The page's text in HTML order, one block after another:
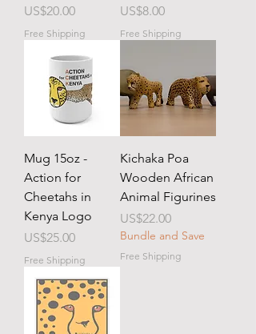
Price
US$20.00
Free Shipping
Price
US$8.00
Free Shipping
Mug 15oz -
Action for
Cheetahs in
Kenya Logo
Price
US$25.00
Free Shipping
Kichaka Poa
Wooden African
Animal Figurines
Price
US$22.00
Bundle and Save
Free Shipping